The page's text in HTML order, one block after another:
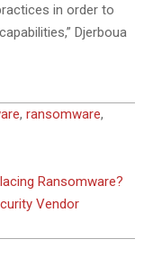
in order to
Djerboua
, ransomware,
Ransomware?
Vendor